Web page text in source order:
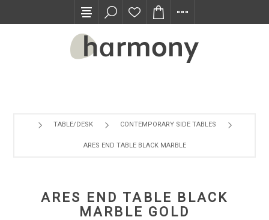
TABLE/DESK CONTEMPORARY SIDE TABLES
ARES END TABLE BLACK MARBLE GOLD
ARES END TABLE BLACK
MARBLE GOLD